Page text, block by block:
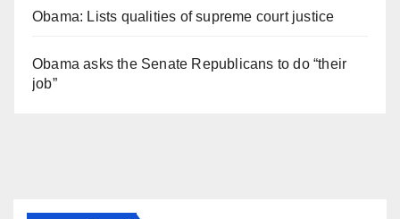
Obama: Lists qualities of supreme court justice
Obama asks the Senate Republicans to do “their
job”